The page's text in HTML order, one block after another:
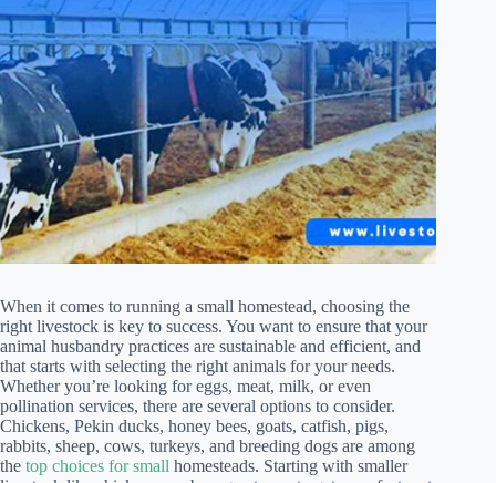
When it comes to running a small homestead, choosing the
right livestock is key to success. You want to ensure that your
animal husbandry practices are sustainable and efficient, and
that starts with selecting the right animals for your needs.
Whether you’re looking for eggs, meat, milk, or even
pollination services, there are several options to consider.
Chickens, Pekin ducks, honey bees, goats, catfish, pigs,
rabbits, sheep, cows, turkeys, and breeding dogs are among
the top choices for small homesteads. Starting with smaller